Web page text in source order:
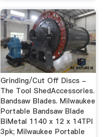
Grinding/Cut Off Discs -
The Tool ShedAccessories.
Bandsaw Blades. Milwaukee
Portable Bandsaw Blade
BiMetal 1140 x 12 x 14TPI
3pk; Milwaukee Portable